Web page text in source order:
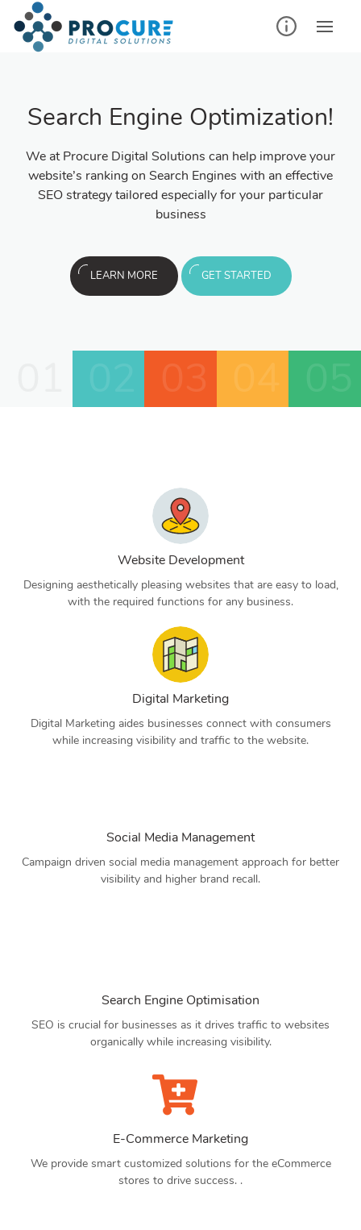
Search Engine Optimization!
We at Procure Digital Solutions can help improve your
website’s ranking on Search Engines with an effective
SEO strategy tailored especially for your particular
business
LEARN MORE GET STARTED
Website Development
Designing aesthetically pleasing websites that are easy to load,
with the required functions for any business.
Digital Marketing
Digital Marketing aides businesses connect with consumers
while increasing visibility and traffic to the website.
Social Media Management
Campaign driven social media management approach for better
visibility and higher brand recall.
Search Engine Optimisation
SEO is crucial for businesses as it drives traffic to websites
organically while increasing visibility.
E-Commerce Marketing
We provide smart customized solutions for the eCommerce
stores to drive success. .